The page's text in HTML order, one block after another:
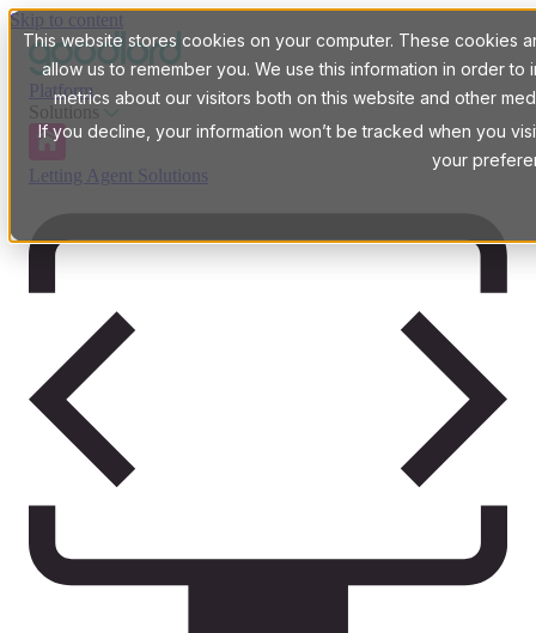
This website stores cookies on your computer. These cookies
allow us to remember you. We use this information in order
metrics about our visitors both on this website and other
If you decline, your information won’t be tracked when you
your
Skip to content
Platform
Solutions
Letting Agent Solutions